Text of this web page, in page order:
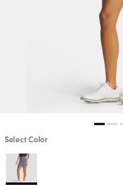
Select Color